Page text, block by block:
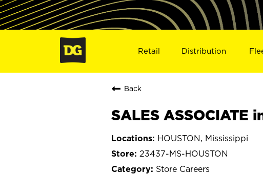
Retail Distribution
Back
SALES ASSOCIATE
HOUSTON, Mississippi
23437-MS-HOUSTON
Store Careers